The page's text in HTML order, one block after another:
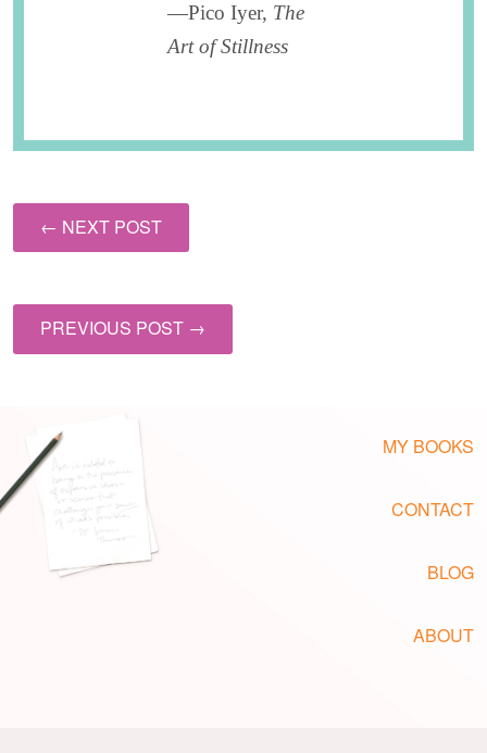
—Pico Iyer, The
Art of Stillness
← NEXT POST
PREVIOUS POST →
MY BOOKS
CONTACT
BLOG
ABOUT